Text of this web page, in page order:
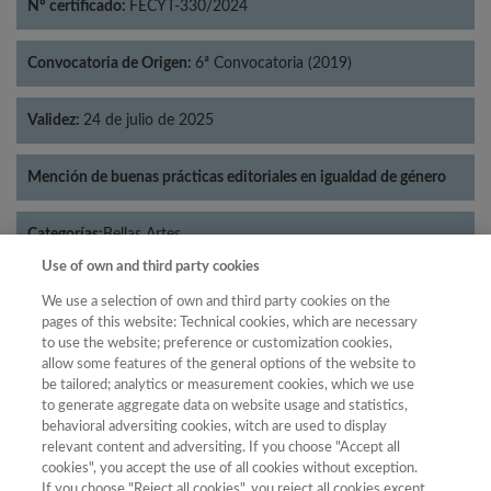
Nº certificado: FECYT-330/2024
Convocatoria de Origen: 6ª Convocatoria (2019)
Validez: 24 de julio de 2025
Mención de buenas prácticas editoriales en igualdad de género
Categorías:Bellas Artes
Año
Año Filtrar
Use of own and third party cookies
We use a selection of own and third party cookies on the
pages of this website: Technical cookies, which are necessary
to use the website; preference or customization cookies,
allow some features of the general options of the website to
be tailored; analytics or measurement cookies, which we use
to generate aggregate data on website usage and statistics,
behavioral adversiting cookies, witch are used to display
relevant content and adversiting. If you choose "Accept all
cookies", you accept the use of all cookies without exception.